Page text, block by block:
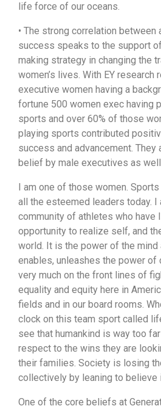
life force of our oceans.
• The strong correlation
success speaks to the support
making strategy in changing the
women’s lives. With EY research
executive women having a
fortune 500 women exec having
sports and over 60% of those
playing sports contributed
success and advancement. They
belief by male executives as
I am one of those women.
all the esteemed leaders today. I
community of athletes who have
opportunity to realize self, and
world. It is the power of the mind
enables, unleashes the power of
very much on the front lines of
equality and equity here in
fields and in our board rooms.
clock on this team sport called
see that humankind is way too
respect to the wins they are
their families. Society is losing
collectively by leaning to believe
One of the core beliefs at